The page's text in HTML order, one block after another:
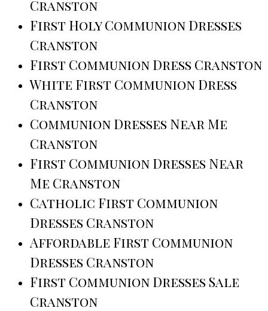
Cranston
First Holy Communion Dresses
Cranston
First Communion Dress Cranston
White First Communion Dress
Cranston
Communion Dresses Near Me
Cranston
First Communion Dresses Near
Me Cranston
Catholic First Communion
Dresses Cranston
Affordable First Communion
Dresses Cranston
First Communion Dresses Sale
Cranston